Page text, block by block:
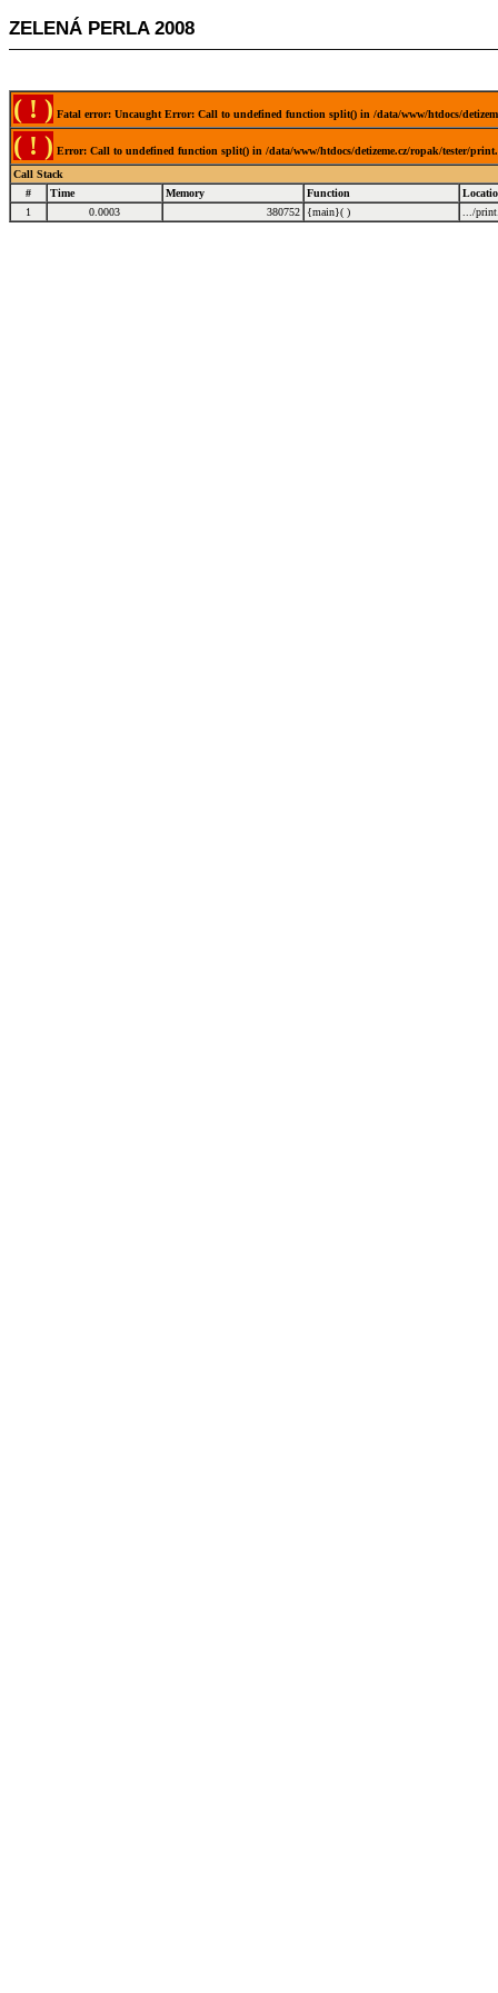
ZELENÁ PERLA 2008
( ! ) Fatal error: Uncaught Error: Call to undefined function split() in /data/www/htdocs/
( ! ) Error: Call to undefined function split() in /data/www/htdocs/detizeme.cz/ropak/tester/
Call Stack
#
Time Memory Function
1
0.0003 380752 {main}( ) .../